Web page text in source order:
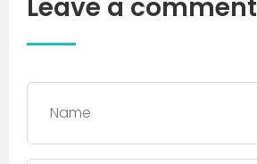
Leave a comment
Name